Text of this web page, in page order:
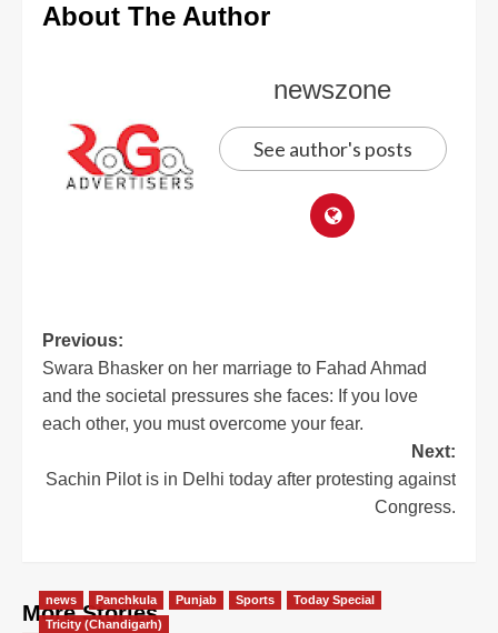
About The Author
newszone
See author's posts
Previous:
Swara Bhasker on her marriage to Fahad Ahmad
and the societal pressures she faces: If you love
each other, you must overcome your fear.
Next:
Sachin Pilot is in Delhi today after protesting against
Congress.
More Stories
news Panchkula Punjab Sports
Today Special
Tricity (Chandigarh)